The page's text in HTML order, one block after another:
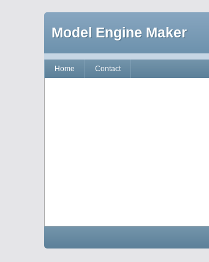
Model Engine Maker
Home Contact